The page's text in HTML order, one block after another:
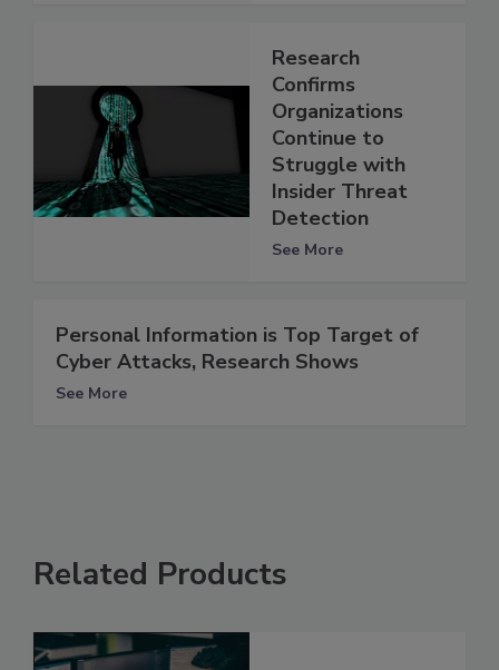
Research
Confirms
Organizations
Continue to
Struggle with
Insider Threat
Detection
See More
Personal Information is Top Target of
Cyber Attacks, Research Shows
See More
Related Products